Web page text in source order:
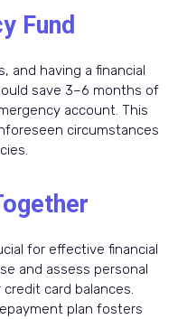
Fund
and having a financial
save 3–6 months of
account. This
circumstances
for effective financial
and assess personal
card balances.
plan fosters